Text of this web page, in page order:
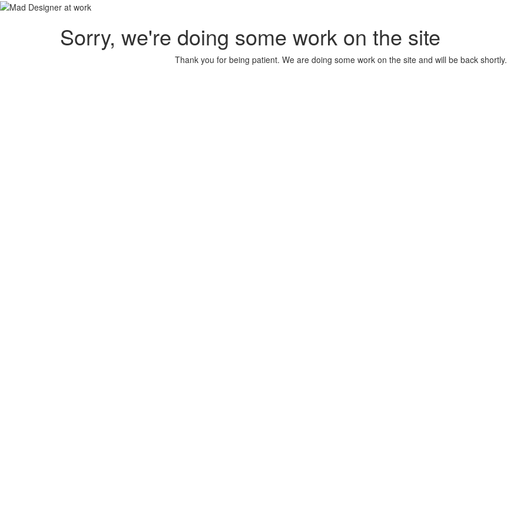
Sorry, we're doing some work on the site
Thank you for being patient. We are doing some work on the site and will be back shortly.